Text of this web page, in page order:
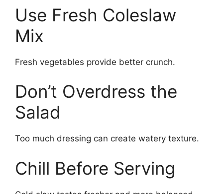
Use Fresh Coleslaw
Mix
Fresh vegetables provide better crunch.
Don’t Overdress the
Salad
Too much dressing can create watery texture.
Chill Before Serving